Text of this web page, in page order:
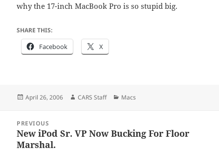
why the 17-inch MacBook Pro is so stupid big.
SHARE THIS:
Facebook X
Posted
April 26, 2006 Author
CARS Staff Categories
Macs
navigation
PREVIOUS
Previous
post:
New iPod Sr. VP Now Bucking For Floor
Marshal.